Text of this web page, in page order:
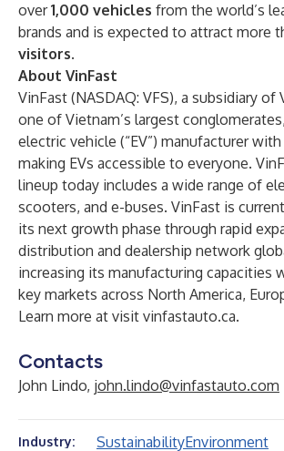
over1,000 vehicles from the world’s
brands and is expected to attract more
visitors.
About VinFast
VinFast (NASDAQ: VFS), a subsidiary of
one of Vietnam’s largest
electric vehicle (“EV”) manufacturer
making EVs accessible to everyone.
lineup today includes a wide range of
scooters, and e-buses. VinFast is
its next growth phase through rapid
distribution and dealership network
increasing its manufacturing capacities
key markets across North America,
Learn more at visit vinfastauto.ca.
Contacts
John Lindo, john.lindo@vinfastauto.com
Industry: SustainabilityEnvironment